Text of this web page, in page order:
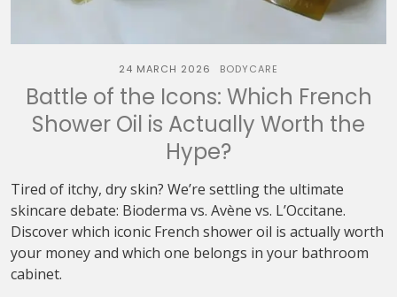
24 MARCH 2026 BODYCARE
Battle of the Icons: Which French
Shower Oil is Actually Worth the
Hype?
Tired of itchy, dry skin? We’re settling the ultimate
skincare debate: Bioderma vs. Avène vs. L’Occitane.
Discover which iconic French shower oil is actually worth
your money and which one belongs in your bathroom
cabinet.